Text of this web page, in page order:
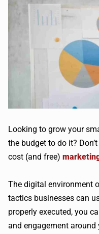
Looking to grow your
the budget to do it?
cost (and free)
The digital environment
tactics businesses can
properly executed, you
and engagement